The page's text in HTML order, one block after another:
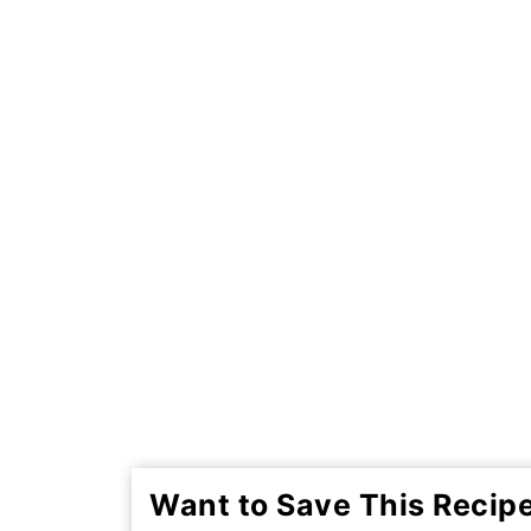
Want to Save This